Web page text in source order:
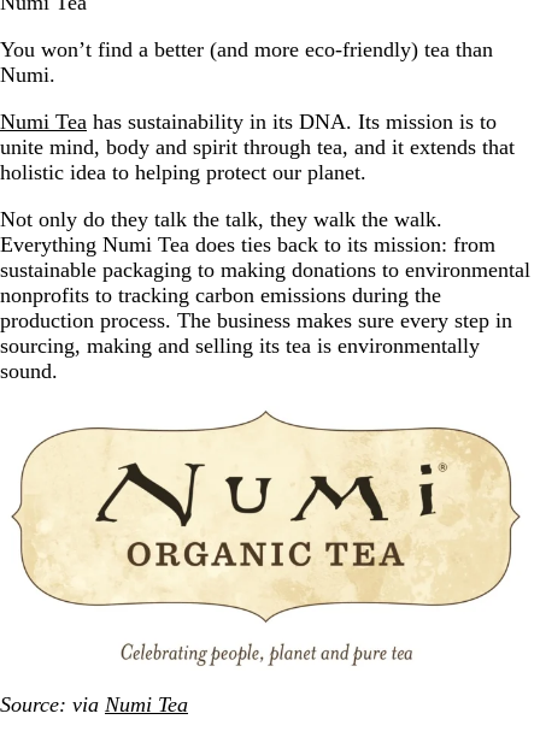
You won’t find a better (and more eco-friendly) tea than
Numi.
Numi Tea has sustainability in its DNA. Its mission is to
unite mind, body and spirit through tea, and it extends that
holistic idea to helping protect our planet.
Not only do they talk the talk, they walk the walk.
Everything Numi Tea does ties back to its mission: from
sustainable packaging to making donations to environmental
nonprofits to tracking carbon emissions during the
production process. The business makes sure every step in
sourcing, making and selling its tea is environmentally
sound.
Source: via Numi Tea